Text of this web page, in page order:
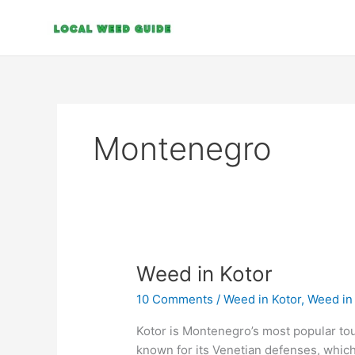
Montenegro
Weed in Kotor
10 Comments /Weed in Kotor,Weed
Kotor is Montenegro’s most popular
known for its Venetian defenses,
Weed
Kotor